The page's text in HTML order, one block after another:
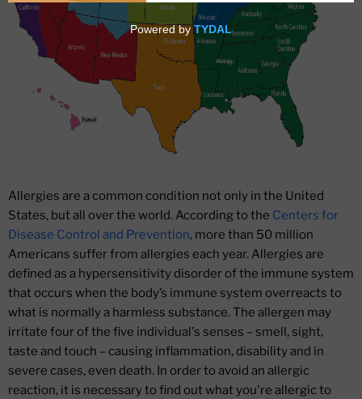
Allergies are a common condition not only in the United
States, but all over the world. According to the Centers for
Disease Control and Prevention, more than 50 million
Americans suffer from allergies each year. Allergies are
defined as a hypersensitivity disorder of the immune system
that occurs when the body’s immune system overreacts to
what is normally a harmless substance. The allergen may
irritate four of the five individual's senses – smell, sight,
taste and touch – causing inflammation, disability and in
severe cases, even death. In order to avoid an allergic
reaction, it is necessary to find out what you're allergic to